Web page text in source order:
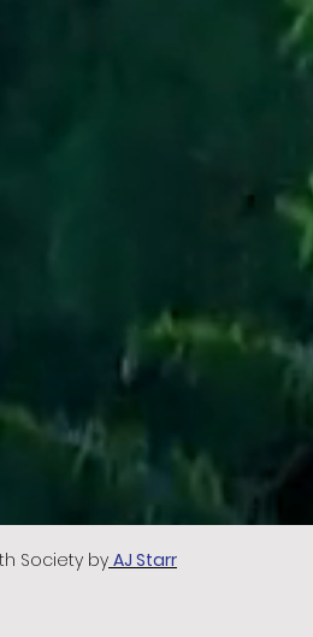
Society by AJ Starr